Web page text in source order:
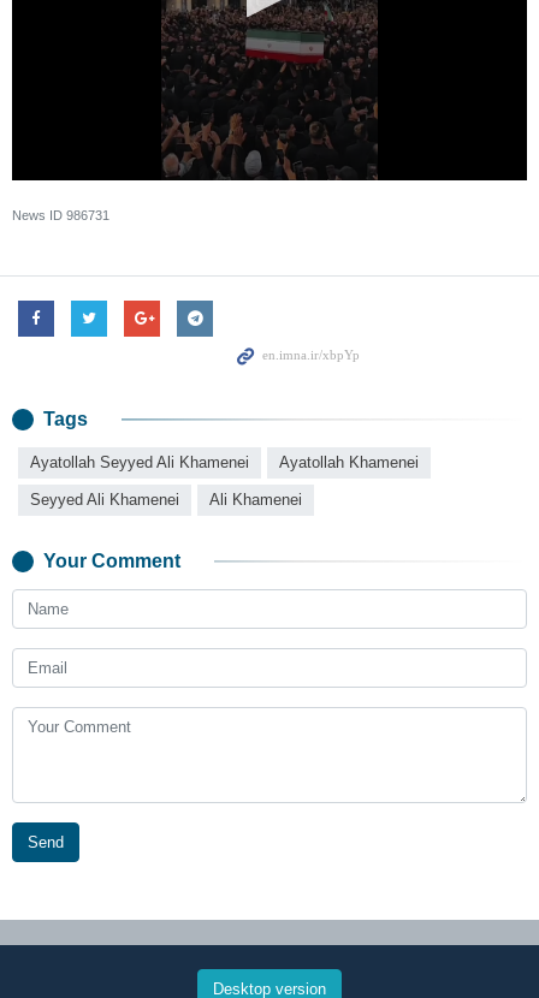
News ID 986731
Tags
Ayatollah Seyyed Ali Khamenei Ayatollah Khamenei
Seyyed Ali Khamenei Ali Khamenei
Your Comment
Send
Desktop version